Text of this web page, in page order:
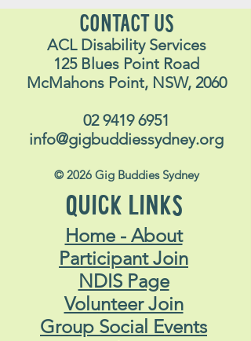
CONTACT US
ACL Disability Services
125 Blues Point Road
McMahons Point, NSW, 2060
02 9419 6951
info@gigbuddiessydney.org
© 2026 Gig Buddies Sydney
QUICK LINKS
Home - About
Participant Join
NDIS Page
Volunteer Join
Group Social Events